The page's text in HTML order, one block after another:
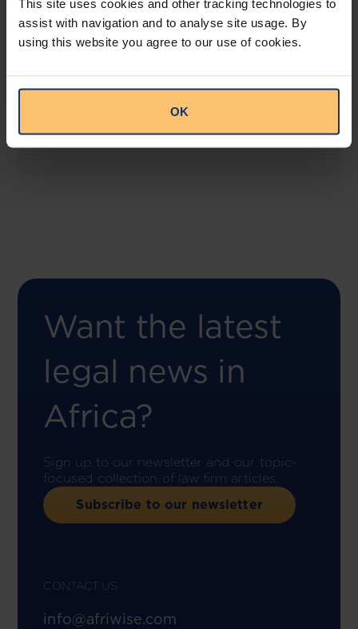
This site uses cookies and other tracking technologies to
assist with navigation and to analyse site usage. By
using this website you agree to our use of cookies.
OK
COMING SOON
This offering will create a one-stop-shop solution
compliance risk management.
Want the latest
legal news in
Africa?
Sign up to our newsletter and our topic-
focused collection of law firm articles.
Subscribe to our newsletter
CONTACT US
info@afriwise.com